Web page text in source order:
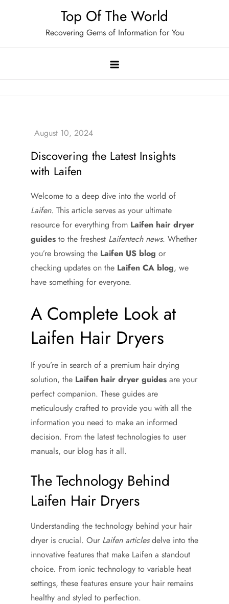
Top Of The World
Recovering Gems of Information for You
Discovering the Latest Insights
with Laifen
Welcome to a deep dive into the world of
Laifen. This article serves as your ultimate
resource for everything from Laifen hair dryer
guides to the freshest Laifentech news. Whether
you’re browsing the Laifen US blog or
checking updates on the Laifen CA blog, we
have something for everyone.
A Complete Look at
Laifen Hair Dryers
If you’re in search of a premium hair drying
solution, the Laifen hair dryer guides are your
perfect companion. These guides are
meticulously crafted to provide you with all the
information you need to make an informed
decision. From the latest technologies to user
manuals, our blog has it all.
The Technology Behind
Laifen Hair Dryers
Understanding the technology behind your hair
dryer is crucial. Our Laifen articlesdelve into the
innovative features that make Laifen a standout
choice. From ionic technology to variable heat
settings, these features ensure your hair remains
healthy and styled to perfection.